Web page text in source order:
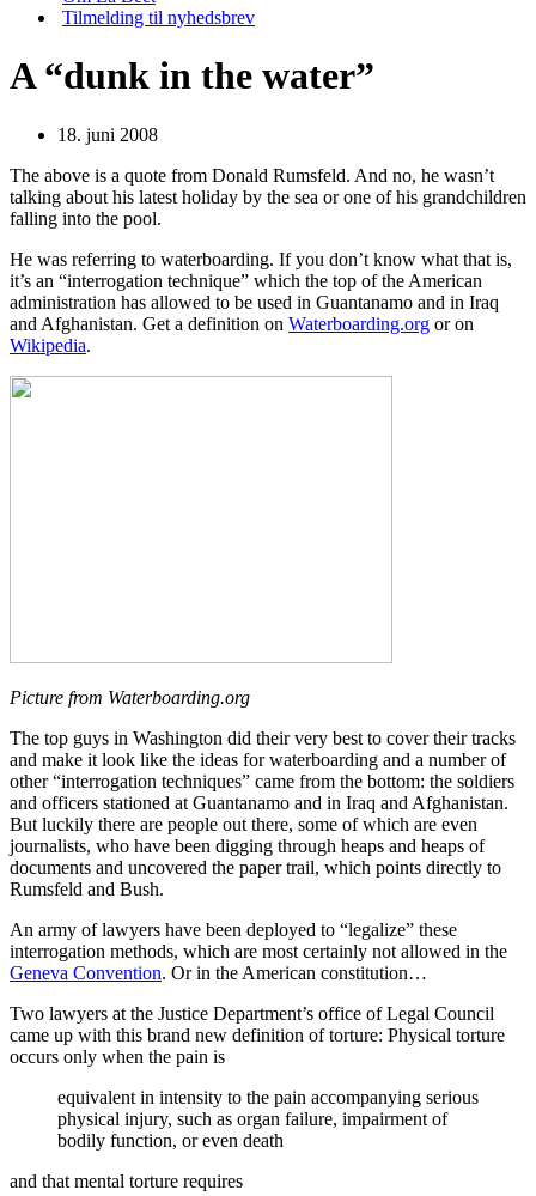
Tilmelding til nyhedsbrev
A “dunk in the water”
18. juni 2008
The above is a quote from Donald Rumsfeld. And no, he wasn’t
talking about his latest holiday by the sea or one of his grandchildren
falling into the pool.
He was referring to waterboarding. If you don’t know what that is,
it’s an “interrogation technique” which the top of the American
administration has allowed to be used in Guantanamo and in Iraq
and Afghanistan. Get a definition on Waterboarding.org or on
Wikipedia.
Picture from Waterboarding.org
The top guys in Washington did their very best to cover their tracks
and make it look like the ideas for waterboarding and a number of
other “interrogation techniques” came from the bottom: the soldiers
and officers stationed at Guantanamo and in Iraq and Afghanistan.
But luckily there are people out there, some of which are even
journalists, who have been digging through heaps and heaps of
documents and uncovered the paper trail, which points directly to
Rumsfeld and Bush.
An army of lawyers have been deployed to “legalize” these
interrogation methods, which are most certainly not allowed in the
Geneva Convention. Or in the American constitution…
Two lawyers at the Justice Department’s office of Legal Council
came up with this brand new definition of torture: Physical torture
occurs only when the pain is
equivalent in intensity to the pain accompanying serious
physical injury, such as organ failure, impairment of
bodily function, or even death
and that mental torture requires